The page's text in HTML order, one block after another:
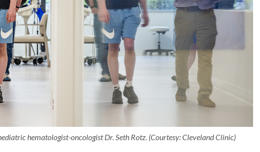
hematologist-oncologist Dr. Seth Rotz. (Courtesy: Cleveland Clinic)